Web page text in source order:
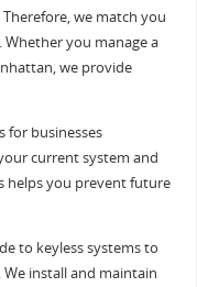
we match you
you manage a
we provide
for businesses
current system and
helps you prevent future
to keyless systems to
install and maintain